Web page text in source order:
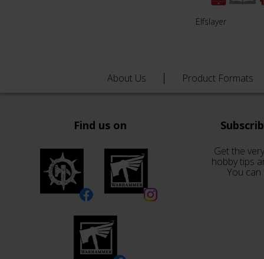
Elfslayer
About Us Product Formats
Find us on
Get the
hobby tips
You